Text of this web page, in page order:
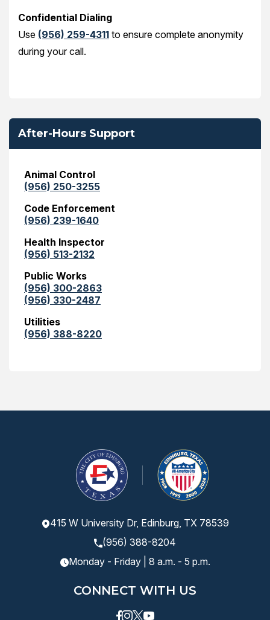
Confidential Dialing
Use (956) 259-4311 to ensure complete anonymity
during your call.
After-Hours Support
Animal Control
(956) 250-3255
Code Enforcement
(956) 239-1640
Health Inspector
(956) 513-2132
Public Works
(956) 300-2863
(956) 330-2487
Utilities
(956) 388-8220
415 W University Dr, Edinburg, TX 78539
(956) 388-8204
Monday - Friday | 8 a.m. - 5 p.m.
CONNECT WITH US
Facebook
instagram
Twitter
Youtube